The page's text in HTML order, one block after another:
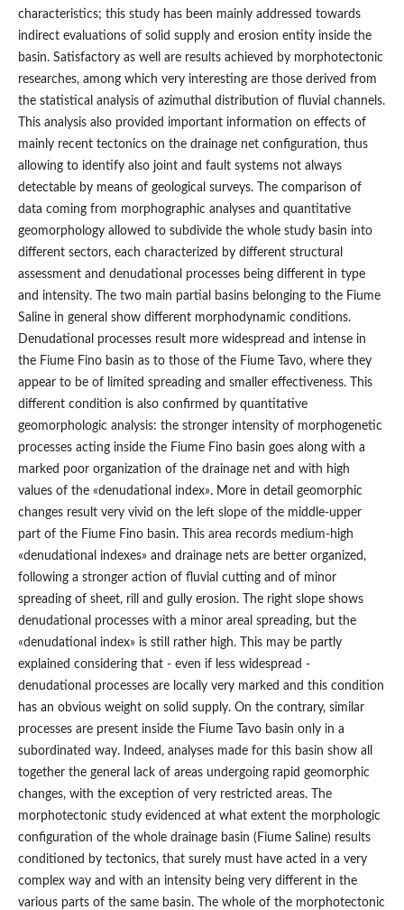
characteristics; this study has been mainly addressed towards
indirect evaluations of solid supply and erosion entity inside the
basin. Satisfactory as well are results achieved by morphotectonic
researches, among which very interesting are those derived from
the statistical analysis of azimuthal distribution of fluvial channels.
This analysis also provided important information on effects of
mainly recent tectonics on the drainage net configuration, thus
allowing to identify also joint and fault systems not always
detectable by means of geological surveys. The comparison of
data coming from morphographic analyses and quantitative
geomorphology allowed to subdivide the whole study basin into
different sectors, each characterized by different structural
assessment and denudational processes being different in type
and intensity. The two main partial basins belonging to the Fiume
Saline in general show different morphodynamic conditions.
Denudational processes result more widespread and intense in
the Fiume Fino basin as to those of the Fiume Tavo, where they
appear to be of limited spreading and smaller effectiveness. This
different condition is also confirmed by quantitative
geomorphologic analysis: the stronger intensity of morphogenetic
processes acting inside the Fiume Fino basin goes along with a
marked poor organization of the drainage net and with high
values of the «denudational index». More in detail geomorphic
changes result very vivid on the left slope of the middle-upper
part of the Fiume Fino basin. This area records medium-high
«denudational indexes» and drainage nets are better organized,
following a stronger action of fluvial cutting and of minor
spreading of sheet, rill and gully erosion. The right slope shows
denudational processes with a minor areal spreading, but the
«denudational index» is still rather high. This may be partly
explained considering that - even if less widespread -
denudational processes are locally very marked and this condition
has an obvious weight on solid supply. On the contrary, similar
processes are present inside the Fiume Tavo basin only in a
subordinated way. Indeed, analyses made for this basin show all
together the general lack of areas undergoing rapid geomorphic
changes, with the exception of very restricted areas. The
morphotectonic study evidenced at what extent the morphologic
configuration of the whole drainage basin (Fiume Saline) results
conditioned by tectonics, that surely must have acted in a very
complex way and with an intensity being very different in the
various parts of the same basin. The whole of the morphotectonic